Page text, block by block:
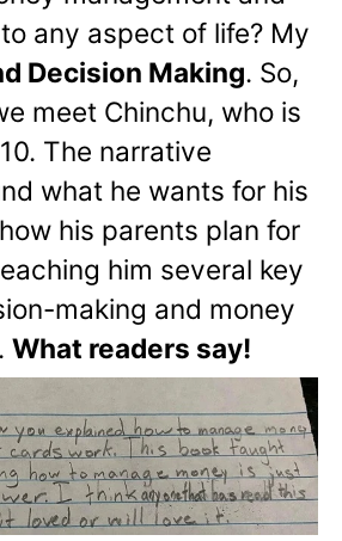
any aspect of life? My
Decision Making. So,
meet Chinchu, who is
The narrative
what he wants for his
his parents plan for
him several key
making and money
What readers say!